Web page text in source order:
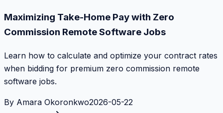
Maximizing Take-Home Pay with Zero
Commission Remote Software Jobs
Learn how to calculate and optimize your contract rates
when bidding for premium zero commission remote
software jobs.
By Amara Okoronkwo2026-05-22